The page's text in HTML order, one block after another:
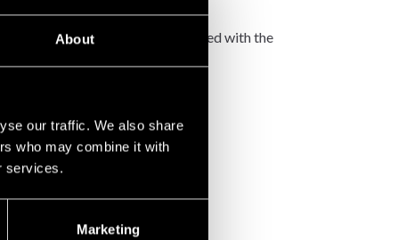
About
our traffic. We also share
who may combine it with
services.
Marketing
accept any such costs associated with the